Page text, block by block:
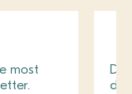
most
Do